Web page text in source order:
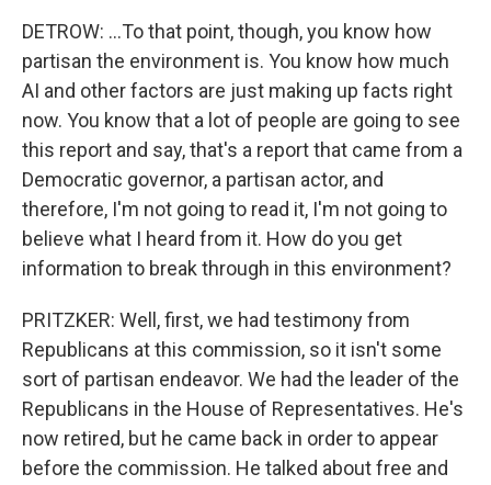
DETROW: ...To that point, though, you know how
partisan the environment is. You know how much
AI and other factors are just making up facts right
now. You know that a lot of people are going to see
this report and say, that's a report that came from a
Democratic governor, a partisan actor, and
therefore, I'm not going to read it, I'm not going to
believe what I heard from it. How do you get
information to break through in this environment?
PRITZKER: Well, first, we had testimony from
Republicans at this commission, so it isn't some
sort of partisan endeavor. We had the leader of the
Republicans in the House of Representatives. He's
now retired, but he came back in order to appear
before the commission. He talked about free and